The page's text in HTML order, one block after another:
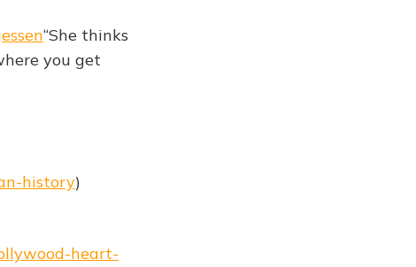
“She thinks
you get
history)
heart-